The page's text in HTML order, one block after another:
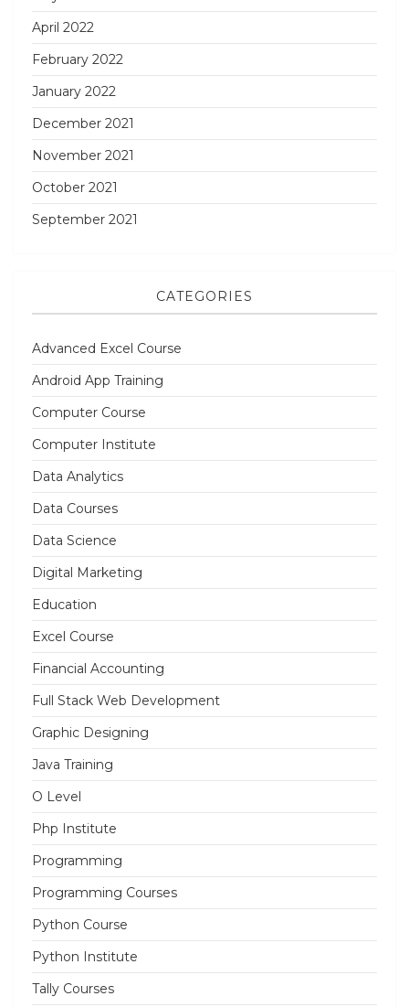
April 2022
February 2022
January 2022
December 2021
November 2021
October 2021
September 2021
CATEGORIES
Advanced Excel Course
Android App Training
Computer Course
Computer Institute
Data Analytics
Data Courses
Data Science
Digital Marketing
Education
Excel Course
Financial Accounting
Full Stack Web Development
Graphic Designing
Java Training
O Level
Php Institute
Programming
Programming Courses
Python Course
Python Institute
Tally Courses